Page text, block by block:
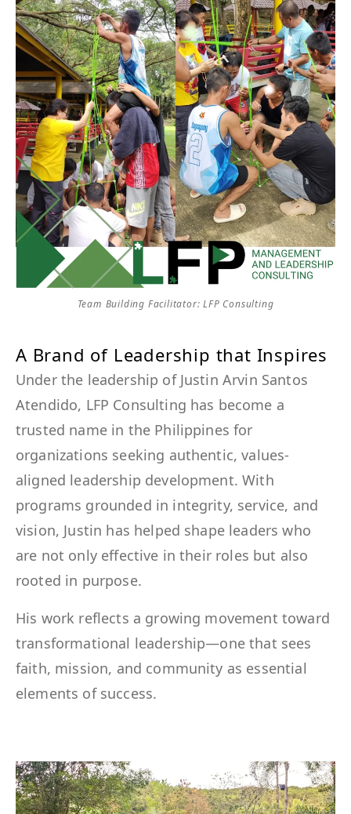
Team Building Facilitator: LFP Consulting
A Brand of Leadership that Inspires
Under the leadership of Justin Arvin Santos
Atendido, LFP Consulting has become a
trusted name in the Philippines for
organizations seeking authentic, values-
aligned leadership development. With
programs grounded in integrity, service, and
vision, Justin has helped shape leaders who
are not only effective in their roles but also
rooted in purpose.
His work reflects a growing movement toward
transformational leadership—one that sees
faith, mission, and community as essential
elements of success.